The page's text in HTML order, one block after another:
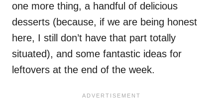
one more thing, a handful of delicious
desserts (because, if we are being honest
here, I still don’t have that part totally
situated), and some fantastic ideas for
leftovers at the end of the week.